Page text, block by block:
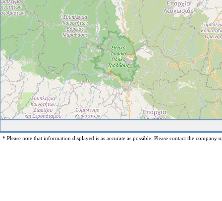
* Please note that information displayed is as accurate as possible. Please contact the